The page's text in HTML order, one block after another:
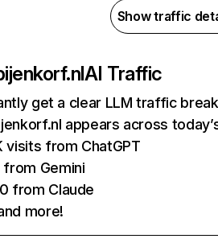
Show traffic
AI Traffic
get a clear LLM traffic
appears across
visits from ChatGPT
from Gemini
from Claude
more!